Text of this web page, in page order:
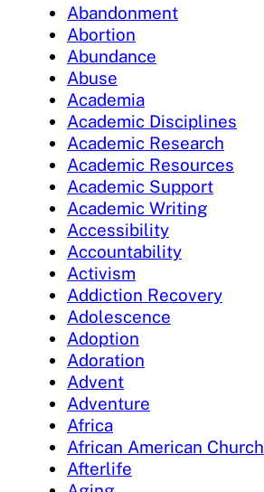
Abandonment
Abortion
Abundance
Abuse
Academia
Academic Disciplines
Academic Research
Academic Resources
Academic Support
Academic Writing
Accessibility
Accountability
Activism
Addiction Recovery
Adolescence
Adoption
Adoration
Advent
Adventure
Africa
African American Church
Afterlife